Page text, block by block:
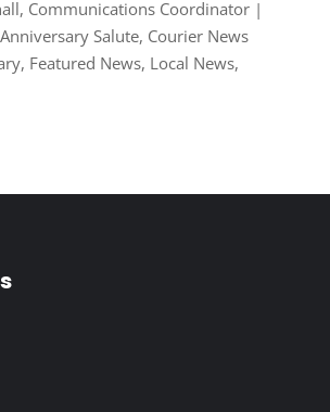
Communications Coordinator|
Anniversary Salute, Courier News
, Featured News, Local News,